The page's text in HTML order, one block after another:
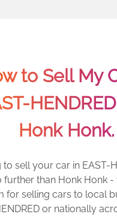
to Sell My
Honk Honk.
to sell your car in EAST-
further than Honk Honk -
for selling cars to local
or nationally